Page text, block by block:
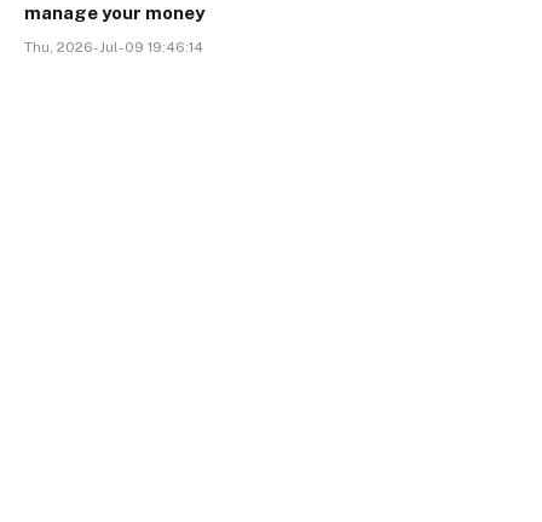
manage your money
Thu, 2026-Jul-09 19:46:14